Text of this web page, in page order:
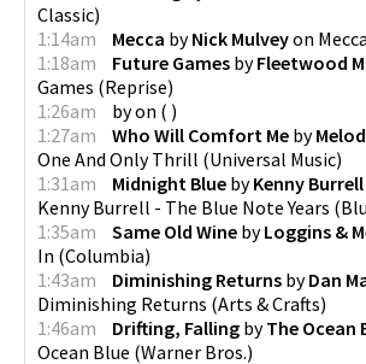
Classic)
1:14am
Mecca byNick Mulveyon Mecca
1:18am
Future Games byFleetwood
Games (Reprise)
1:26am
byon ( )
1:27am
Who Will Comfort Me by
One And Only Thrill (Universal Music)
1:31am
Midnight Blue byKenny Burrell
Kenny Burrell - The Blue Note Years (
1:35am
Same Old Wine byLoggins &
In (Columbia)
1:43am
Diminishing Returns byDan
Diminishing Returns (Arts & Crafts)
1:46am
Drifting, Falling byThe Ocean
Ocean Blue (Warner Bros.)